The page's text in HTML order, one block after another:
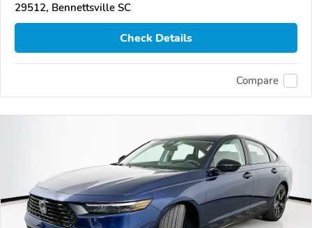
29512, Bennettsville SC
Check Details
Compare